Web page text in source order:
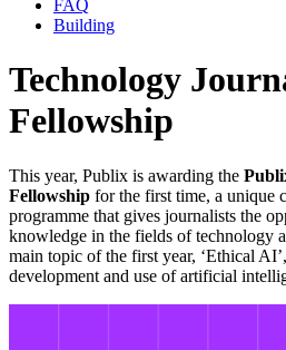
FAQ
Building
Technology
Fellowship
This year, Publix is awarding the
Fellowship for the first time, a unique
programme that gives journalists the
knowledge in the fields of technology
main topic of the first year, ‘Ethical
development and use of artificial